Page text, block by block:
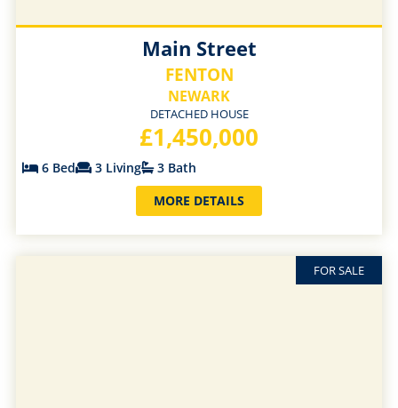
Main Street
FENTON
NEWARK
DETACHED HOUSE
£1,450,000
6 Bed 3 Living
3 Bath
MORE DETAILS
FOR SALE